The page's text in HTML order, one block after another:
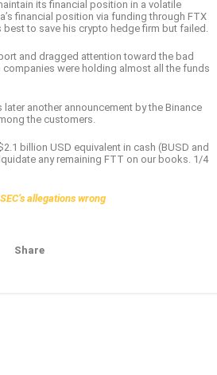
its financial position in a volatile
financial position via funding through FTX
best to save his crypto hedge firm but failed.
and dragged attention toward the bad
were holding almost all the funds
another announcement by the Binance
the customers.
billion USD equivalent in cash (BUSD and
any remaining FTT on our books. 1/4
allegations wrong
Share